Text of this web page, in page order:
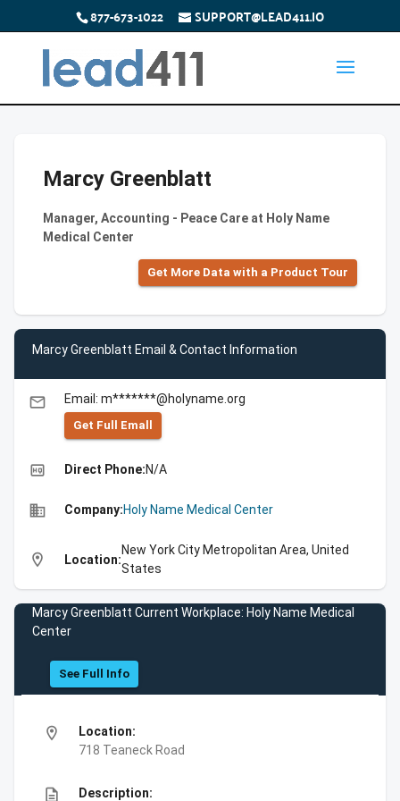
877-673-1022 SUPPORT@LEAD411.IO
Marcy Greenblatt
Manager, Accounting - Peace Care at Holy Name
Medical Center
Get More Data with a Product Tour
Marcy Greenblatt Email & Contact Information
email Email: m*******@holyname.org
Get Full Emall
high_quality Direct Phone:N/A
business Company:Holy Name Medical Center
location_on Location:
New York City Metropolitan Area, United
States
Marcy Greenblatt Current Workplace: Holy Name Medical
Center
See Full Info
location_on
Location:
718 Teaneck Road
description Description: